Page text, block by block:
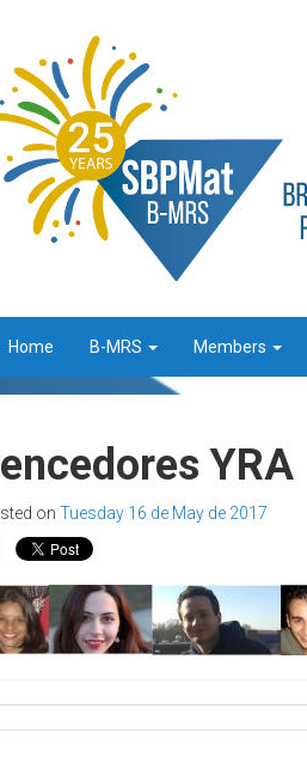
Home B-MRS Members
YRA
on Tuesday 16 de May de 2017